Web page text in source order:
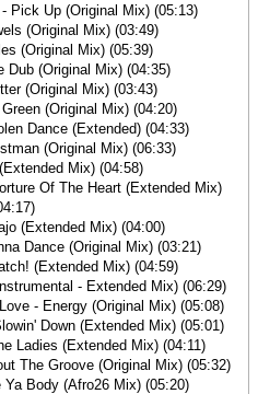
Pick Up (Original Mix) (05:13)
(Original Mix) (03:49)
(Original Mix) (05:39)
Dub (Original Mix) (04:35)
(Original Mix) (03:43)
(Original Mix) (04:20)
Dance (Extended) (04:33)
(Original Mix) (06:33)
Mix) (04:58)
Of The Heart (Extended Mix)
(Extended Mix) (04:00)
Dance (Original Mix) (03:21)
(Extended Mix) (04:59)
- Extended Mix) (06:29)
- Energy (Original Mix) (05:08)
Down (Extended Mix) (05:01)
Ladies (Extended Mix) (04:11)
The Groove (Original Mix) (05:32)
Body (Afro26 Mix) (05:20)